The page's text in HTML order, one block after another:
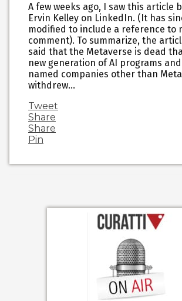
A few weeks ago, I saw this article
Ervin Kelley on LinkedIn. (It has
modified to include a reference to
comment). To summarize, the
said that the Metaverse is dead
new generation of AI programs
named companies other than
withdrew…
Tweet
Share
Share
Pin